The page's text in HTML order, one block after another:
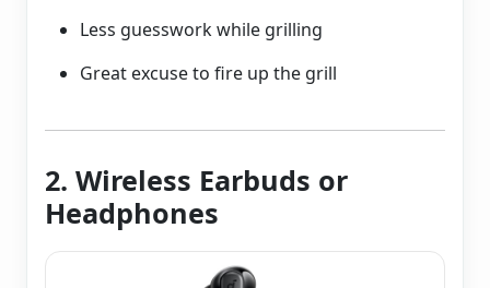
Less guesswork while grilling
Great excuse to fire up the grill
2. Wireless Earbuds or
Headphones